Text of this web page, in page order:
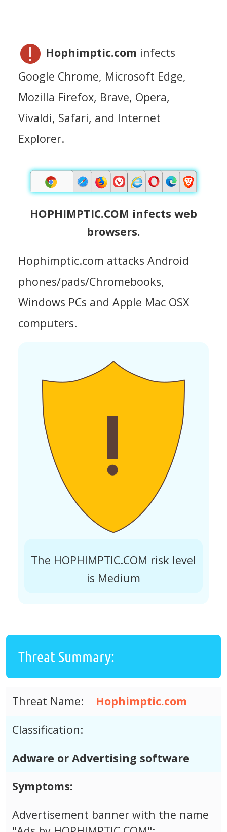
Hophimptic.com infects
Google Chrome, Microsoft Edge,
Mozilla Firefox, Brave, Opera,
Vivaldi, Safari, and Internet
Explorer.
HOPHIMPTIC.COM infects web
browsers.
Hophimptic.com attacks Android
phones/pads/Chromebooks,
Windows PCs and Apple Mac OSX
computers.
The HOPHIMPTIC.COM risk level
is Medium
Threat Summary:
Threat Name:
Hophimptic.com
Classification:
Adware or Advertising software
Symptoms:
Advertisement banner with the name